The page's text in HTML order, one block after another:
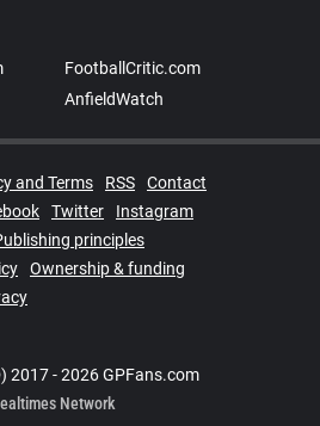
FootballCritic.com
AnfieldWatch
and Terms RSS
Contact
Twitter
Instagram
principles
Ownership & funding
2017 - 2026 GPFans.com
Network